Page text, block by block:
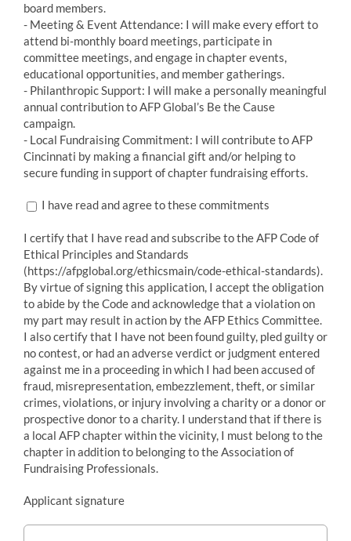
board members.
- Meeting & Event Attendance: I will make every effort to
attend bi-monthly board meetings, participate in
committee meetings, and engage in chapter events,
educational opportunities, and member gatherings.
- Philanthropic Support: I will make a personally meaningful
annual contribution to AFP Global’s Be the Cause
campaign.
- Local Fundraising Commitment: I will contribute to AFP
Cincinnati by making a financial gift and/or helping to
secure funding in support of chapter fundraising efforts.
I have read and agree to these commitments
I certify that I have read and subscribe to the AFP Code of
Ethical Principles and Standards
(https://afpglobal.org/ethicsmain/code-ethical-standards).
By virtue of signing this application, I accept the obligation
to abide by the Code and acknowledge that a violation on
my part may result in action by the AFP Ethics Committee.
I also certify that I have not been found guilty, pled guilty or
no contest, or had an adverse verdict or judgment entered
against me in a proceeding in which I had been accused of
fraud, misrepresentation, embezzlement, theft, or similar
crimes, violations, or injury involving a charity or a donor or
prospective donor to a charity. I understand that if there is
a local AFP chapter within the vicinity, I must belong to the
chapter in addition to belonging to the Association of
Fundraising Professionals.
Applicant signature